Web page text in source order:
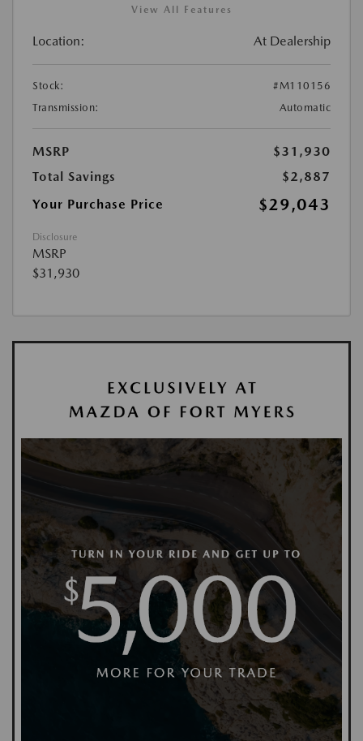
View All Features
Location: At Dealership
Stock:
#M110156
Transmission:
Automatic
MSRP
$31,930
Total Savings
$2,887
Your Purchase Price
$29,043
Disclosure
MSRP
$31,930